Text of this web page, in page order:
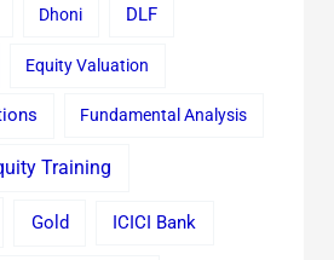
Dhoni DLF
Equity Valuation
Fundamental Analysis
Training
Gold ICICI Bank